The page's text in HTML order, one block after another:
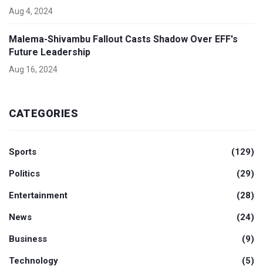
Aug 4, 2024
Malema-Shivambu Fallout Casts Shadow Over EFF's
Future Leadership
Aug 16, 2024
CATEGORIES
Sports (129)
Politics (29)
Entertainment (28)
News (24)
Business (9)
Technology (5)